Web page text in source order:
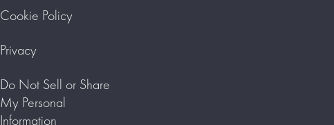
Cookie Policy
Privacy
Do Not Sell or Share
My Personal
Information